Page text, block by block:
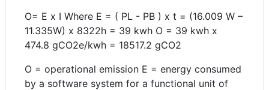
O= E x I Where E = ( PL - PB ) x t = (16.009 W –
11.335W) x 8322h = 39 kwh O = 39 kwh x
474.8 gCO2e/kwh = 18517.2 gCO2
O = operational emission E = energy consumed
by a software system for a functional unit of